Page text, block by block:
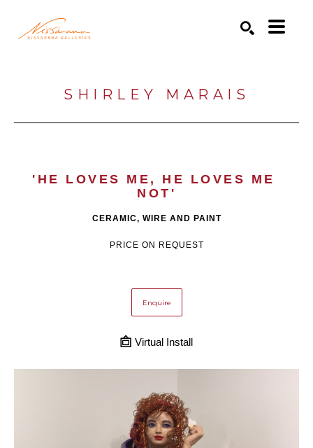
SHIRLEY MARAIS
'HE LOVES ME, HE LOVES ME
NOT'
CERAMIC, WIRE AND PAINT
PRICE ON REQUEST
Enquire
Virtual Install